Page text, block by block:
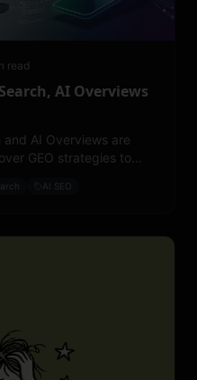
read
AI Overviews
AI Overviews are
GEO strategies to
AI SEO